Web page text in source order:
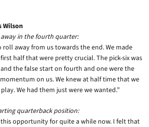
Wilson
in the fourth quarter:
roll away from us towards the end. We made
half that were pretty crucial. The pick-six was
the false start on fourth and one were the
on us. We knew at half time that we
We had them just were we wanted.”
quarterback position:
this opportunity for quite a while now. I felt that